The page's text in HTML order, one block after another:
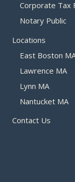
Corporate Tax
Notary Public
Locations
East Boston
Lawrence MA
Lynn MA
Nantucket MA
Contact Us